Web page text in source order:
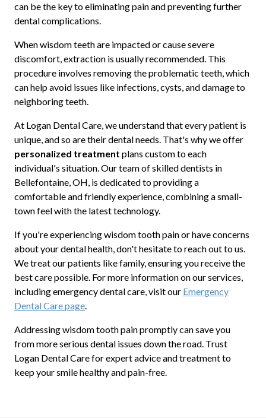
can be the key to eliminating pain and preventing further
dental complications.
When wisdom teeth are impacted or cause severe
discomfort, extraction is usually recommended. This
procedure involves removing the problematic teeth, which
can help avoid issues like infections, cysts, and damage to
neighboring teeth.
At Logan Dental Care, we understand that every patient is
unique, and so are their dental needs. That's why we offer
personalized treatment plans custom to each
individual's situation. Our team of skilled dentists in
Bellefontaine, OH, is dedicated to providing a
comfortable and friendly experience, combining a small-
town feel with the latest technology.
If you're experiencing wisdom tooth pain or have concerns
about your dental health, don't hesitate to reach out to us.
We treat our patients like family, ensuring you receive the
best care possible. For more information on our services,
including emergency dental care, visit our Emergency
Dental Care page.
Addressing wisdom tooth pain promptly can save you
from more serious dental issues down the road. Trust
Logan Dental Care for expert advice and treatment to
keep your smile healthy and pain-free.